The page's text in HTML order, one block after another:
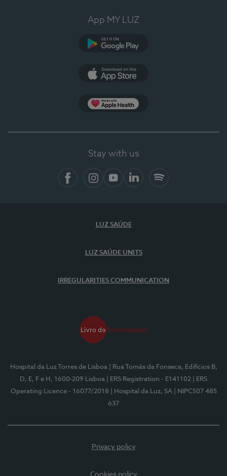
App MY LUZ
Stay with us
LUZ SAÚDE
LUZ SAÚDE UNITS
IRREGULARITIES COMMUNICATION
Hospital da Luz Torres de Lisboa
| Rua Tomás da Fonseca, Edifícios B,
D, E, F e H, 1600-209 Lisboa
| ERS Registration - E141102
| ERS
Operating Licence - 16077/2018
| Hospital da Luz, SA
| NIPC507 485
637
Privacy policy
Cookies policy